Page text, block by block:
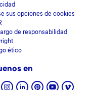
sus opciones de cookies
de responsabilidad
ético
en